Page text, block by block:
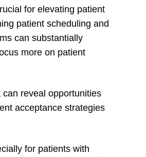
for elevating patient
patient scheduling and
can substantially
more on patient
reveal opportunities
acceptance strategies
for patients with